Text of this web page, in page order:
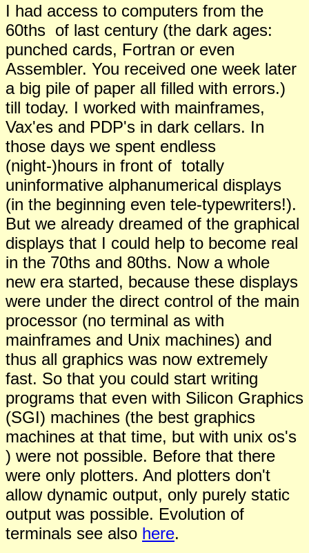
I had access to computers from the
60ths of last century (the dark ages:
punched cards, Fortran or even
Assembler. You received one week later
a big pile of paper all filled with errors.)
till today. I worked with mainframes,
Vax'es and PDP's in dark cellars. In
those days we spent endless
(night-)hours in front of totally
uninformative alphanumerical displays
(in the beginning even tele-typewriters!).
But we already dreamed of the graphical
displays that I could help to become real
in the 70ths and 80ths. Now a whole
new era started, because these displays
were under the direct control of the main
processor (no terminal as with
mainframes and Unix machines) and
thus all graphics was now extremely
fast. So that you could start writing
programs that even with Silicon Graphics
(SGI) machines (the best graphics
machines at that time, but with unix os's
) were not possible. Before that there
were only plotters. And plotters don't
allow dynamic output, only purely static
output was possible. Evolution of
terminals see also here.